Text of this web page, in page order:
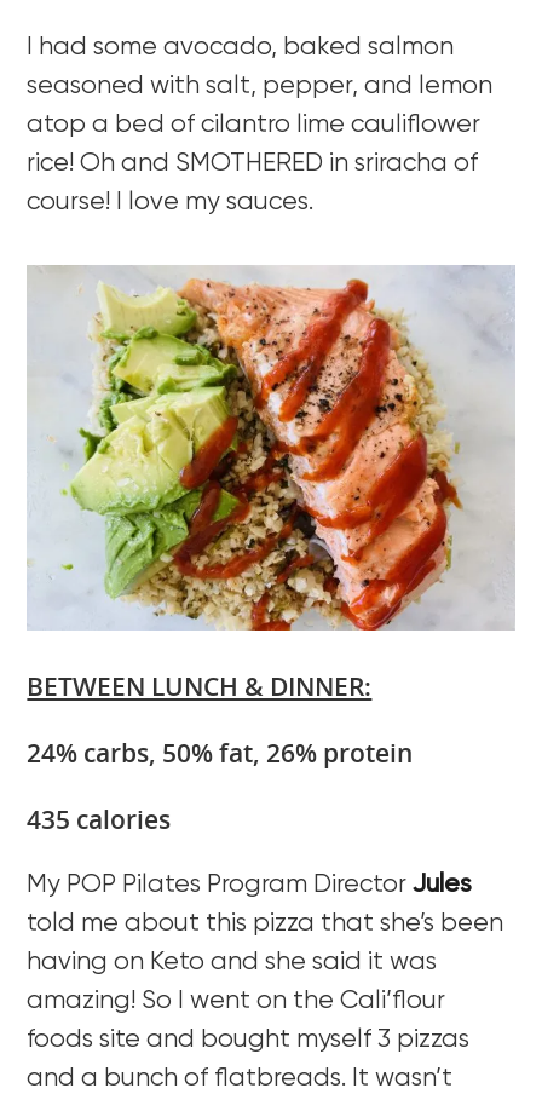
I had some avocado, baked salmon
seasoned with salt, pepper, and lemon
atop a bed of cilantro lime cauliflower
rice! Oh and SMOTHERED in sriracha of
course! I love my sauces.
BETWEEN LUNCH & DINNER:
24% carbs, 50% fat, 26% protein
435 calories
My POP Pilates Program DirectorJules
told me about this pizza that she’s been
having on Keto and she said it was
amazing! So I went on the Cali’flour
foods site and bought myself 3 pizzas
and a bunch of flatbreads. It wasn’t